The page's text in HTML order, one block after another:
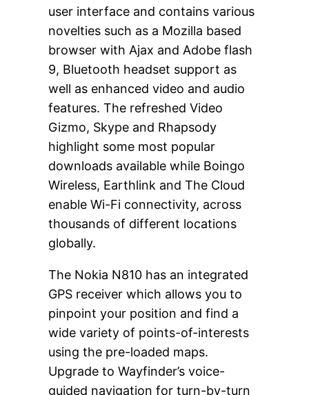
user interface and contains various
novelties such as a Mozilla based
browser with Ajax and Adobe flash
9, Bluetooth headset support as
well as enhanced video and audio
features. The refreshed Video
Gizmo, Skype and Rhapsody
highlight some most popular
downloads available while Boingo
Wireless, Earthlink and The Cloud
enable Wi-Fi connectivity, across
thousands of different locations
globally.
The Nokia N810 has an integrated
GPS receiver which allows you to
pinpoint your position and find a
wide variety of points-of-interests
using the pre-loaded maps.
Upgrade to Wayfinder’s voice-
guided navigation for turn-by-turn